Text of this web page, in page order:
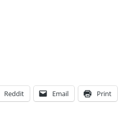
Reddit Email Print